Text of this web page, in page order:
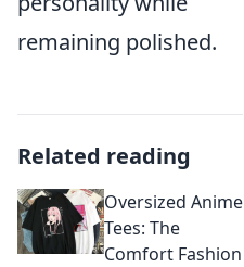
remaining polished.
Related reading
Oversized Anime
Tees: The
Comfort Fashion